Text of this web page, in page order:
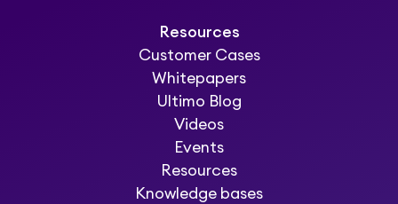
Resources
Customer Cases
Whitepapers
Ultimo Blog
Videos
Events
Resources
Knowledge bases